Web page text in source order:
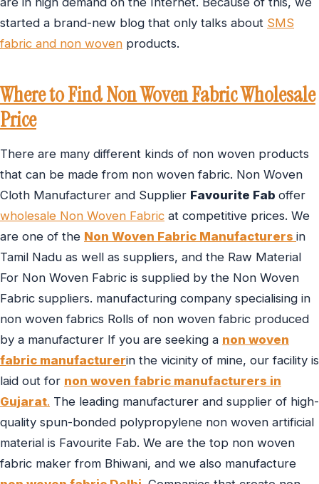
started a brand-new blog that only talks about SMS
fabric and non woven products.
Where to Find Non Woven Fabric Wholesale
Price
There are many different kinds of non woven products
that can be made from non woven fabric. Non Woven
Cloth Manufacturer and Supplier Favourite Fab offer
wholesale Non Woven Fabric at competitive prices. We
are one of the Non Woven Fabric Manufacturers in
Tamil Nadu as well as suppliers, and the Raw Material
For Non Woven Fabric is supplied by the Non Woven
Fabric suppliers. manufacturing company specialising in
non woven fabrics Rolls of non woven fabric produced
by a manufacturer If you are seeking a non woven
fabric manufacturerin the vicinity of mine, our facility is
laid out for non woven fabric manufacturers in
Gujarat. The leading manufacturer and supplier of high-
quality spun-bonded polypropylene non woven artificial
material is Favourite Fab. We are the top non woven
fabric maker from Bhiwani, and we also manufacture